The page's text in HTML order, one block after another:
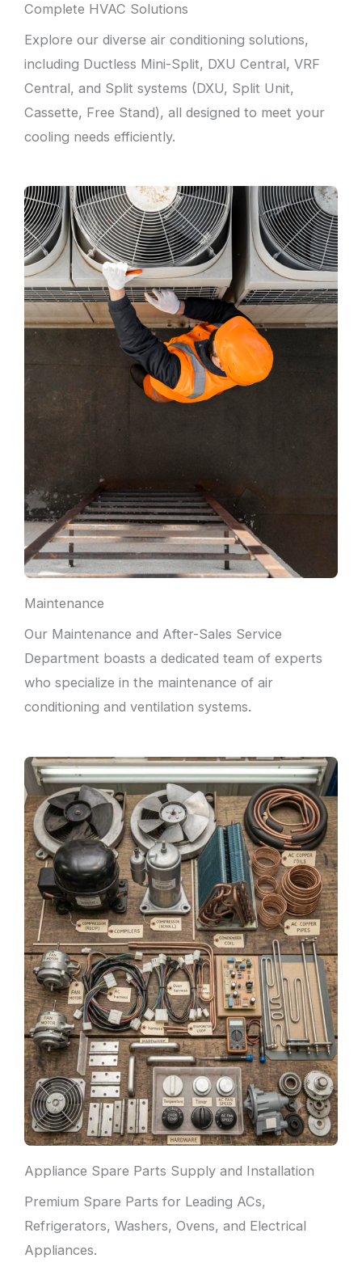
Complete HVAC Solutions
Explore our diverse air conditioning solutions,
including Ductless Mini-Split, DXU Central, VRF
Central, and Split systems (DXU, Split Unit,
Cassette, Free Stand), all designed to meet your
cooling needs efficiently.
Maintenance
Our Maintenance and After-Sales Service
Department boasts a dedicated team of experts
who specialize in the maintenance of air
conditioning and ventilation systems.
Appliance Spare Parts Supply and Installation
Premium Spare Parts for Leading ACs,
Refrigerators, Washers, Ovens, and Electrical
Appliances.